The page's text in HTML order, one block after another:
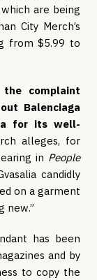
are being
City Merch’s
from $5.99 to
complaint
Balenciaga
for its well-
alleges, for
in People
candidly
on a garment
new.”
has been
and by
to copy the